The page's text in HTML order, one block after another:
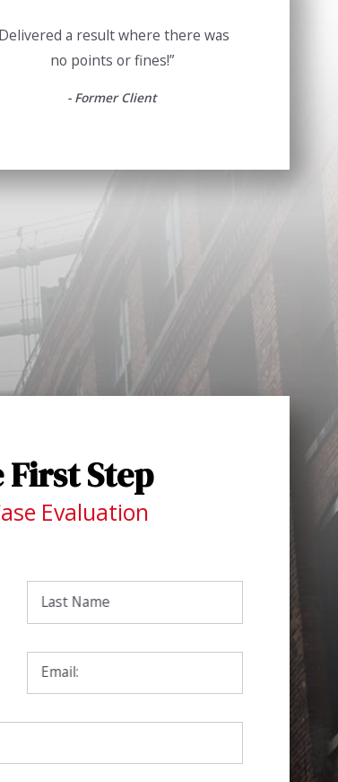
a result where there was
no points or fines!”
- Former Client
Step
Evaluation
Last Name
Email: